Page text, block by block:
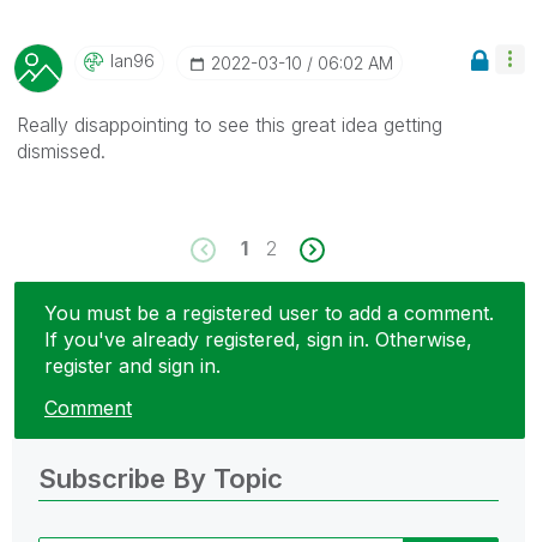
Ian96 ‎2022-03-10 06:02 AM
Really disappointing to see this great idea getting
dismissed.
1 2
You must be a registered user to add a comment.
If you've already registered, sign in. Otherwise,
register and sign in.
Comment
Subscribe By Topic